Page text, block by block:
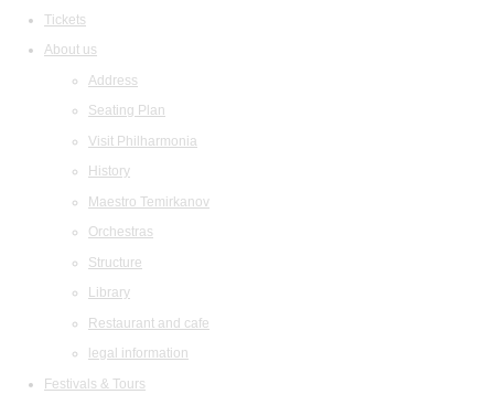
Tickets
About us
Address
Seating Plan
Visit Philharmonia
History
Maestro Temirkanov
Orchestras
Structure
Library
Restaurant and cafe
legal information
Festivals & Tours